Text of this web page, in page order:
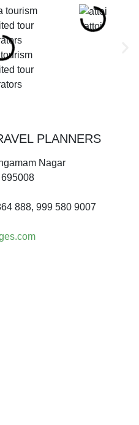
tour
attoi
PLANNERS
Nagar
888, 999 580 9007